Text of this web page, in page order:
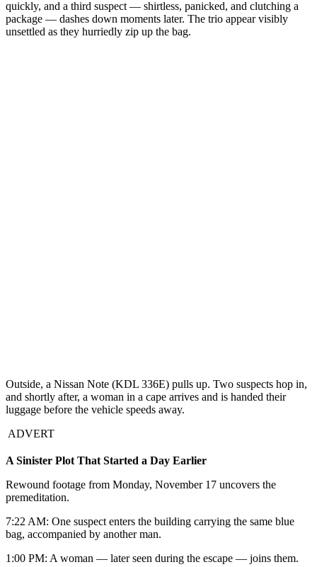
quickly, and a third suspect — shirtless, panicked, and clutching a
package — dashes down moments later. The trio appear visibly
unsettled as they hurriedly zip up the bag.
Outside, a Nissan Note (KDL 336E) pulls up. Two suspects hop in,
and shortly after, a woman in a cape arrives and is handed their
luggage before the vehicle speeds away.
ADVERT
A Sinister Plot That Started a Day Earlier
Rewound footage from Monday, November 17 uncovers the
premeditation.
7:22 AM: One suspect enters the building carrying the same blue
bag, accompanied by another man.
1:00 PM: A woman — later seen during the escape — joins them.